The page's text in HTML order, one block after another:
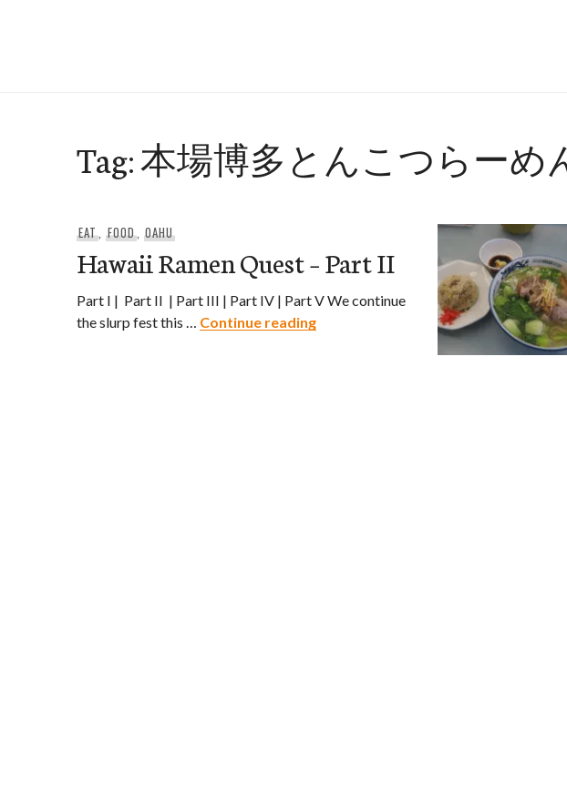
Tag:本場博多とんこつらーめ
EAT, FOOD, OAHU
Hawaii Ramen Quest – Part II
Part I | Part II | Part III | Part IV | Part V We continue
the slurp fest this … Continue readingHawaii Ramen Quest – Part II